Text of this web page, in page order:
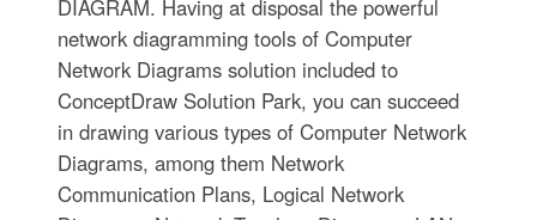
DIAGRAM. Having at disposal the powerful
network diagramming tools of Computer
Network Diagrams solution included to
ConceptDraw Solution Park, you can succeed
in drawing various types of Computer Network
Diagrams, among them Network
Communication Plans, Logical Network